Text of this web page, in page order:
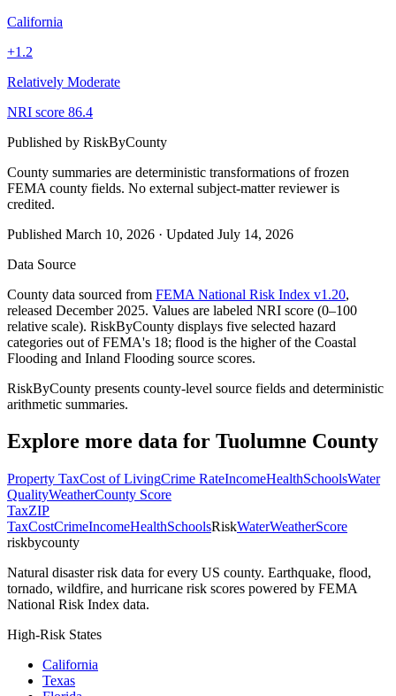
California
+1.2
Relatively Moderate
NRI score 86.4
Published by RiskByCounty
County summaries are deterministic transformations of frozen
FEMA county fields. No external subject-matter reviewer is
credited.
Published March 10, 2026 · Updated July 14, 2026
Data Source
County data sourced from FEMA National Risk Index v1.20,
released December 2025. Values are labeled NRI score (0–100
relative scale). RiskByCounty displays five selected hazard
categories out of FEMA's 18; flood is the higher of the Coastal
Flooding and Inland Flooding source scores.
RiskByCounty presents county-level source fields and deterministic
arithmetic summaries.
Explore more data for Tuolumne County
Property TaxCost of LivingCrime RateIncomeHealthSchoolsWater
QualityWeatherCounty Score
TaxZIP
TaxCostCrimeIncomeHealthSchoolsRiskWaterWeatherScore
riskbycounty
Natural disaster risk data for every US county. Earthquake, flood,
tornado, wildfire, and hurricane risk scores powered by FEMA
National Risk Index data.
High-Risk States
California
Texas